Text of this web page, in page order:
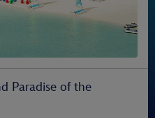
Paradise of the